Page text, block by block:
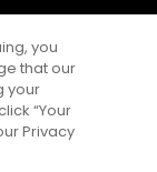
you
that our
your
“Your
Privacy